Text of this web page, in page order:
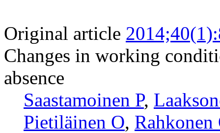
Original article
Changes in working
absence
Saastamoinen P,
Pietiläinen O, Rahkonen